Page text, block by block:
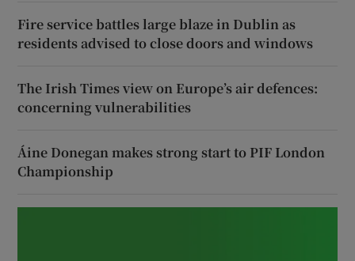
Fire service battles large blaze in Dublin as
residents advised to close doors and windows
The Irish Times view on Europe’s air defences:
concerning vulnerabilities
Áine Donegan makes strong start to PIF London
Championship